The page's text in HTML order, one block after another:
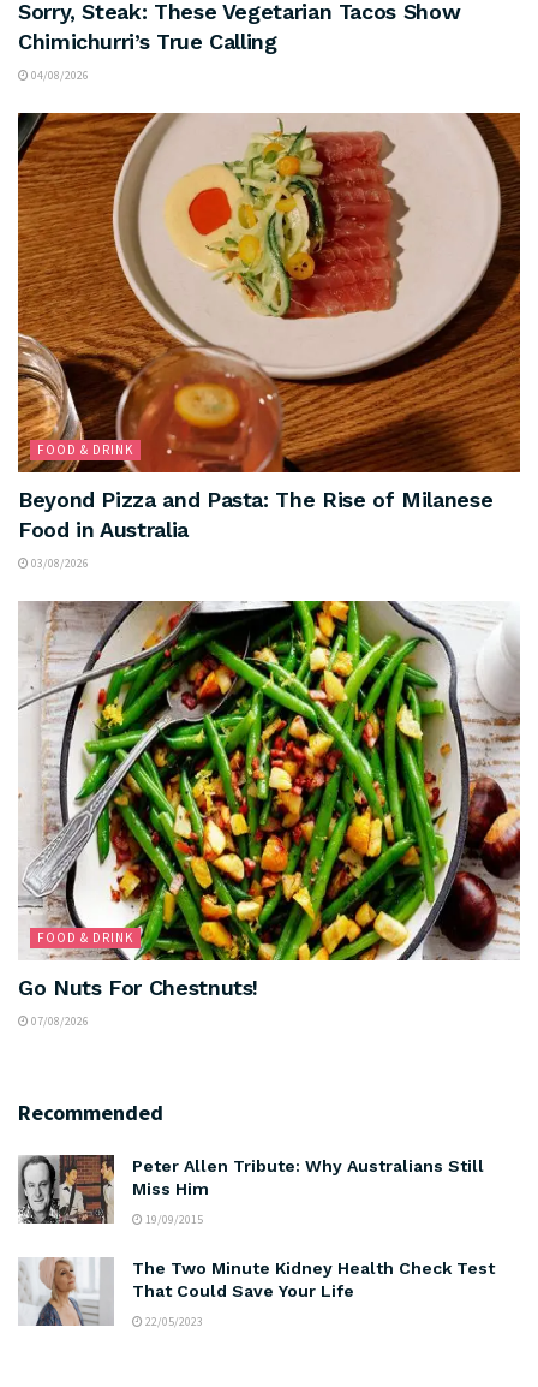
Sorry, Steak: These Vegetarian Tacos Show
Chimichurri’s True Calling
04/08/2026
FOOD & DRINK
Beyond Pizza and Pasta: The Rise of Milanese
Food in Australia
03/08/2026
FOOD & DRINK
Go Nuts For Chestnuts!
07/08/2026
Recommended
Peter Allen Tribute: Why Australians Still
Miss Him
19/09/2015
The Two Minute Kidney Health Check Test
That Could Save Your Life
22/05/2023